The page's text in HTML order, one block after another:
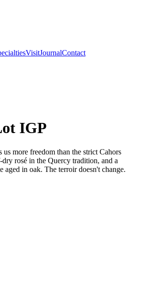
VisitJournalContact
IGP
more freedom than the strict Cahors
rosé in the Quercy tradition, and a
aged in oak. The terroir doesn't change.